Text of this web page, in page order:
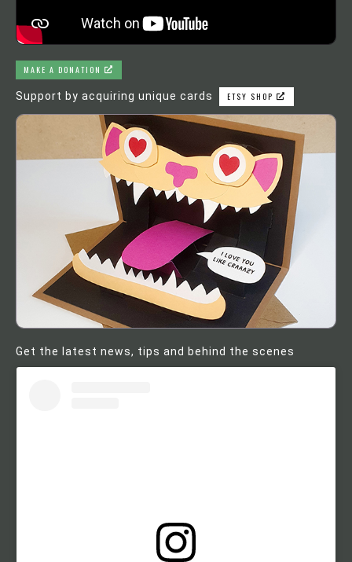
MAKE A DONATION
Support by acquiring unique cards ETSY SHOP
Get the latest news, tips and behind the scenes